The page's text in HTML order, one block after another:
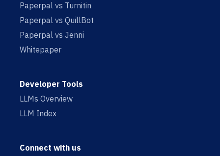
Paperpal vs Turnitin
Paperpal vs QuillBot
Paperpal vs Jenni
Whitepaper
Developer Tools
LLMs Overview
LLM Index
Connect with us